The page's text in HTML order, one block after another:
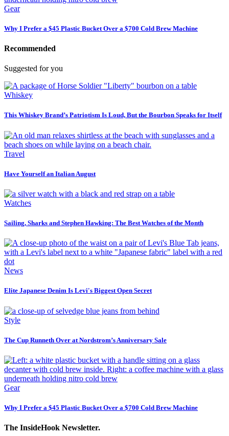
Gear
Why I Prefer a $45 Plastic Bucket Over a $700 Cold Brew Machine
Recommended
Suggested for you
Whiskey
This Whiskey Brand’s Patriotism Is Loud, But the Bourbon Speaks for Itself
Travel
Have Yourself an Italian August
Watches
Sailing, Sharks and Stephen Hawking: The Best Watches of the Month
News
Elite Japanese Denim Is Levi's Biggest Open Secret
Style
The Cup Runneth Over at Nordstrom’s Anniversary Sale
Gear
Why I Prefer a $45 Plastic Bucket Over a $700 Cold Brew Machine
The InsideHook Newsletter.